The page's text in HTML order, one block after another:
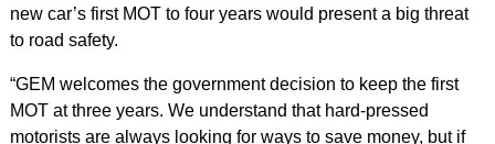
new car’s first MOT to four years would present a big threat
to road safety.
“GEM welcomes the government decision to keep the first
MOT at three years. We understand that hard-pressed
motorists are always looking for ways to save money, but if